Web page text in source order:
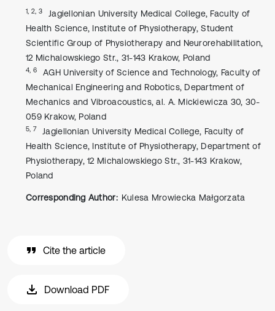
1, 2, 3
Jagiellonian University Medical College, Faculty of
Health Science, Institute of Physiotherapy, Student
Scientific Group of Physiotherapy and Neurorehabilitation,
12 Michalowskiego Str., 31-143 Krakow, Poland
4, 6
AGH University of Science and Technology, Faculty of
Mechanical Engineering and Robotics, Department of
Mechanics and Vibroacoustics, al. A. Mickiewicza 30, 30-
059 Krakow, Poland
5, 7
Jagiellonian University Medical College, Faculty of
Health Science, Institute of Physiotherapy, Department of
Physiotherapy, 12 Michalowskiego Str., 31-143 Krakow,
Poland
Corresponding Author: Kulesa Mrowiecka Małgorzata
Cite the article
Download PDF